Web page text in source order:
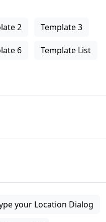
2 Template 3
6 Template List
your Location Dialog